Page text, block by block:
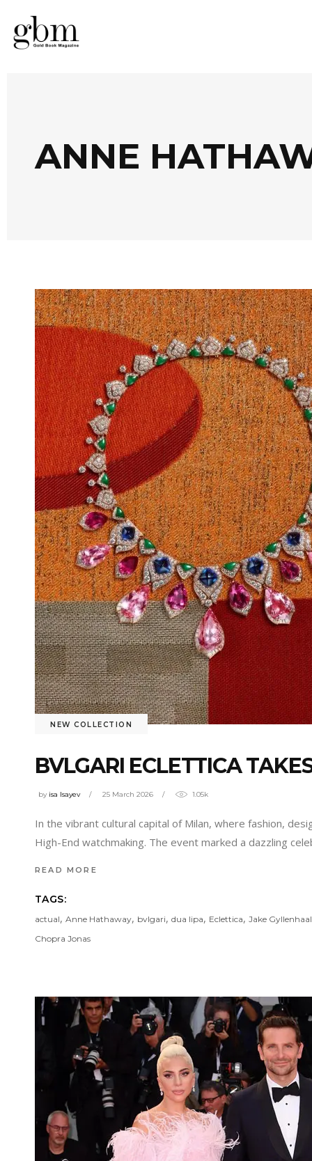
ANNE
NEW COLLECTION
BVLGARI ECLETTICA
by isa Isayev 25 March 2026 1.05k
In the vibrant cultural capital of Milan, where fashion,
High-End watchmaking. The event marked a dazzling
READ MORE
TAGS:
actual, Anne Hathaway, bvlgari, dua lipa, Eclettica, Jake Gyllenhaal
Chopra Jonas